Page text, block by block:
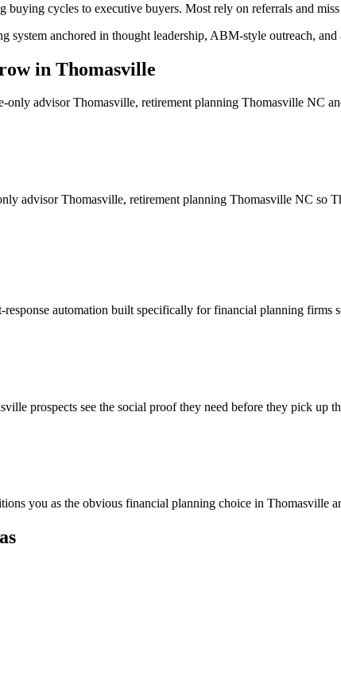
cycles to executive buyers. Most rely on referrals and
anchored in thought leadership, ABM-style outreach,
in Thomasville
only advisor Thomasville, retirement planning Thomasville NC
advisor Thomasville, retirement planning Thomasville NC so
automation built specifically for financial planning firms
prospects see the social proof they need before they pick up
you as the obvious financial planning choice in Thomasville